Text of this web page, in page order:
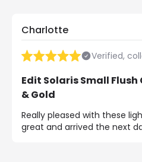
Charlotte
Verified,
Edit Solaris Small
& Gold
Really pleased with these
great and arrived the next